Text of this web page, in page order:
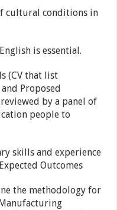
cultural conditions in
is essential.
(CV that list
Proposed
by a panel of
people to
skills and experience
Outcomes
the methodology for